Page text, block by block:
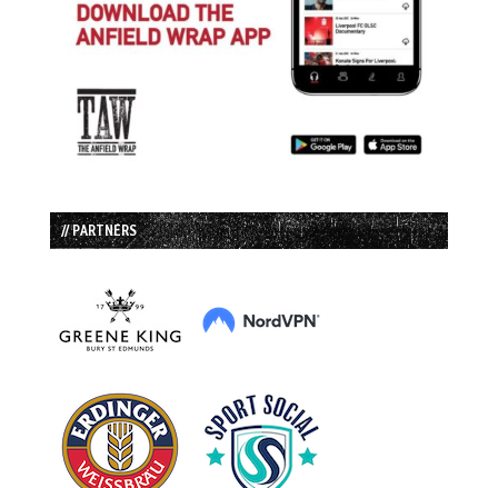
// PARTNERS